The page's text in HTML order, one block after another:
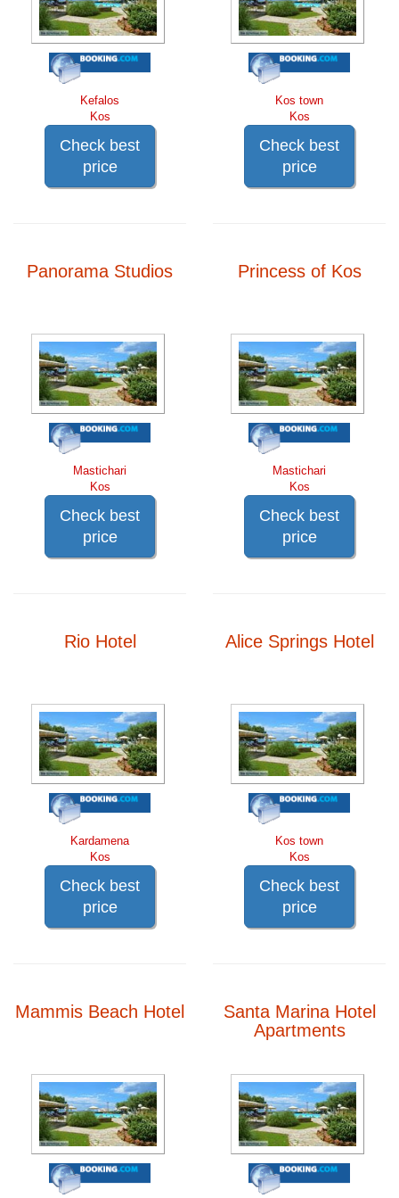
Kefalos
Kos
Check best
price
Kos town
Kos
Check best
price
Panorama Studios
Mastichari
Kos
Check best
price
Princess of Kos
Mastichari
Kos
Check best
price
Rio Hotel
Kardamena
Kos
Check best
price
Alice Springs Hotel
Kos town
Kos
Check best
price
Mammis Beach Hotel
Santa Marina Hotel
Apartments